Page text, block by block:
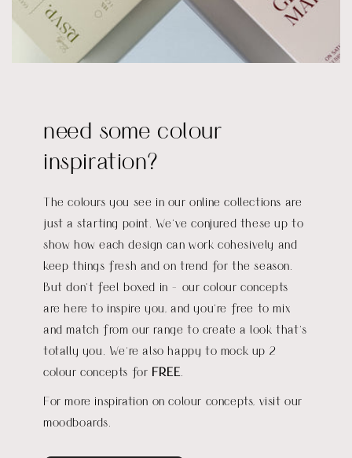
need some colour
inspiration?
The colours you see in our online collections are
just a starting point. We’ve conjured these up to
show how each design can work cohesively and
keep things fresh and on trend for the season.
But don’t feel boxed in - our colour concepts
are here to inspire you, and you’re free to mix
and match from our range to create a look that’s
totally you
We're also happy to mock up 2
colour concepts for FREE
For more inspiration on colour concepts, visit our
moodboards.